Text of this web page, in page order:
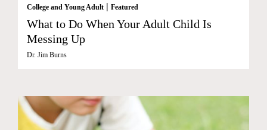
College and Young Adult | Featured
What to Do When Your Adult Child Is
Messing Up
Dr. Jim Burns